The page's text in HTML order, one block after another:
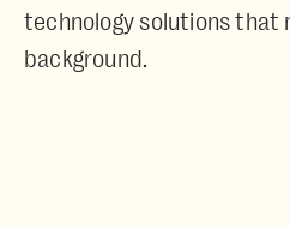
technology solutions that
background.